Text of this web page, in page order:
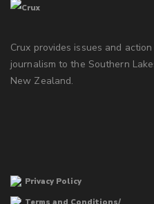
Crux provides issues and
journalism to the Southern
New Zealand.
Privacy Policy